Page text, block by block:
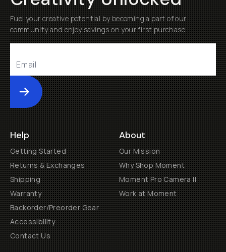
Fuel your creative potential by becoming a part of our
community and enjoy savings on your first purchase
Submit
Help
Getting Started
Returns & Exchanges
Shipping
Warranty
Backorder/Preorder Gear
Accessibility
Contact Us
About
Our Mission
Why Shop Moment
Moment Pro Camera II
Work at Moment